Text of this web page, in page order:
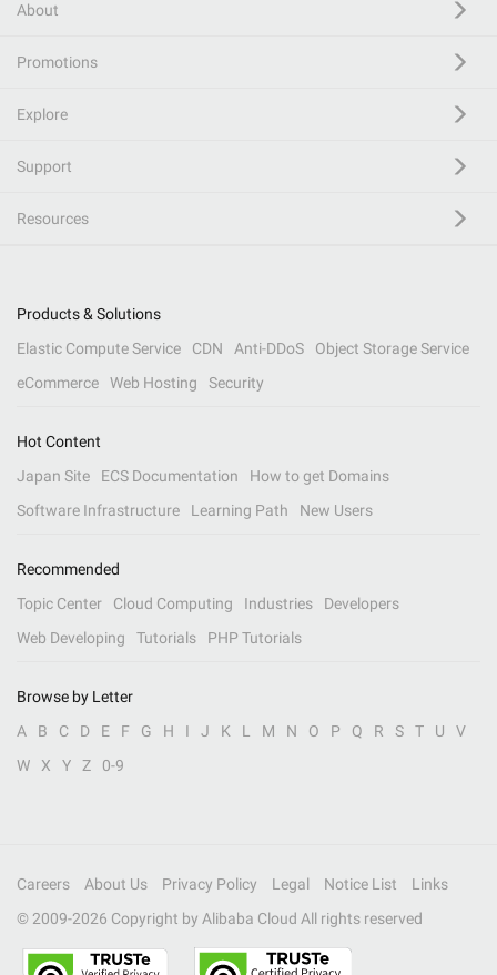
About
Promotions
Explore
Support
Resources
Products & Solutions
Elastic Compute Service
CDN Anti-DDoS
Object Storage Service
eCommerce
Web Hosting Security
Hot Content
Japan Site
ECS Documentation
How to get Domains
Software Infrastructure
Learning Path New Users
Recommended
Topic Center
Cloud Computing Industries
Developers
Web Developing
Tutorials PHP Tutorials
Browse by Letter
A
B C D E F G H I J K L M N O P Q R S T U
V
W
X Y Z 0-9
Careers About Us Privacy Policy Legal Notice List
Links
© 2009-2026 Copyright by Alibaba Cloud All rights reserved